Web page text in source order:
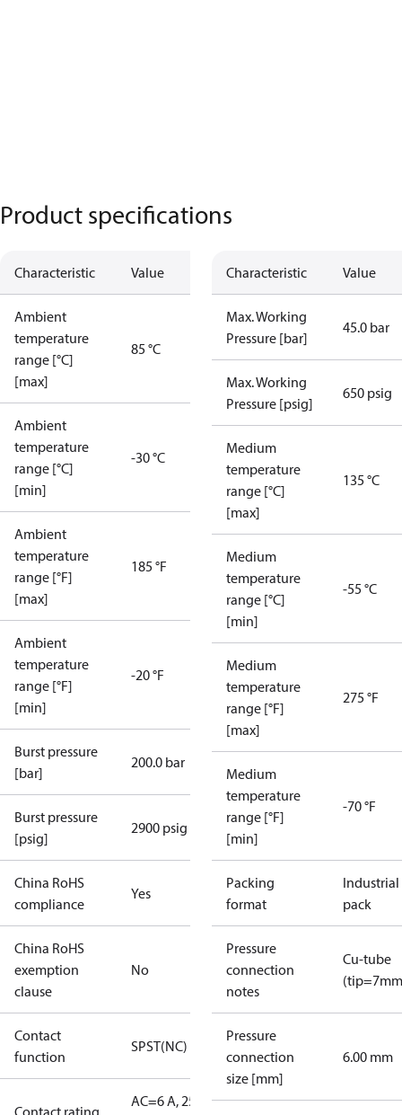
Product specifications
Characteristic Value
Ambient
temperature
range [°C]
[max]
85 °C
Ambient
temperature
range [°C]
[min]
-30 °C
Ambient
temperature
range [°F]
[max]
185 °F
Ambient
temperature
range [°F]
[min]
-20 °F
Burst pressure
[bar]
200.0 bar
Burst pressure
[psig]
2900 psig
China RoHS
compliance
Yes
China RoHS
exemption
clause
No
Contact
function
SPST(NC)
Contact rating
AC=6 A, 250
Characteristic Value
Max. Working
Pressure [bar]
45.0 bar
Max. Working
Pressure [psig]
650 psig
Medium
temperature
range [°C]
[max]
135 °C
Medium
temperature
range [°C]
[min]
-55 °C
Medium
temperature
range [°F]
[max]
275 °F
Medium
temperature
range [°F]
[min]
-70 °F
Packing
format
Industrial
pack
Pressure
connection
notes
Cu-tube
Pressure
connection
size [mm]
6.00 mm